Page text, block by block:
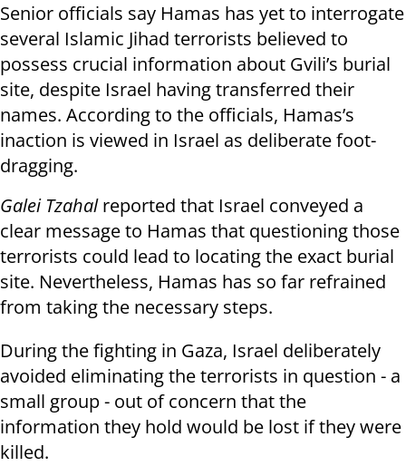
Senior officials say Hamas has yet to interrogate
several Islamic Jihad terrorists believed to
possess crucial information about Gvili’s burial
site, despite Israel having transferred their
names. According to the officials, Hamas’s
inaction is viewed in Israel as deliberate foot-
dragging.
Galei Tzahalreported that Israel conveyed a
clear message to Hamas that questioning those
terrorists could lead to locating the exact burial
site. Nevertheless, Hamas has so far refrained
from taking the necessary steps.
During the fighting in Gaza, Israel deliberately
avoided eliminating the terrorists in question - a
small group - out of concern that the
information they hold would be lost if they were
killed.